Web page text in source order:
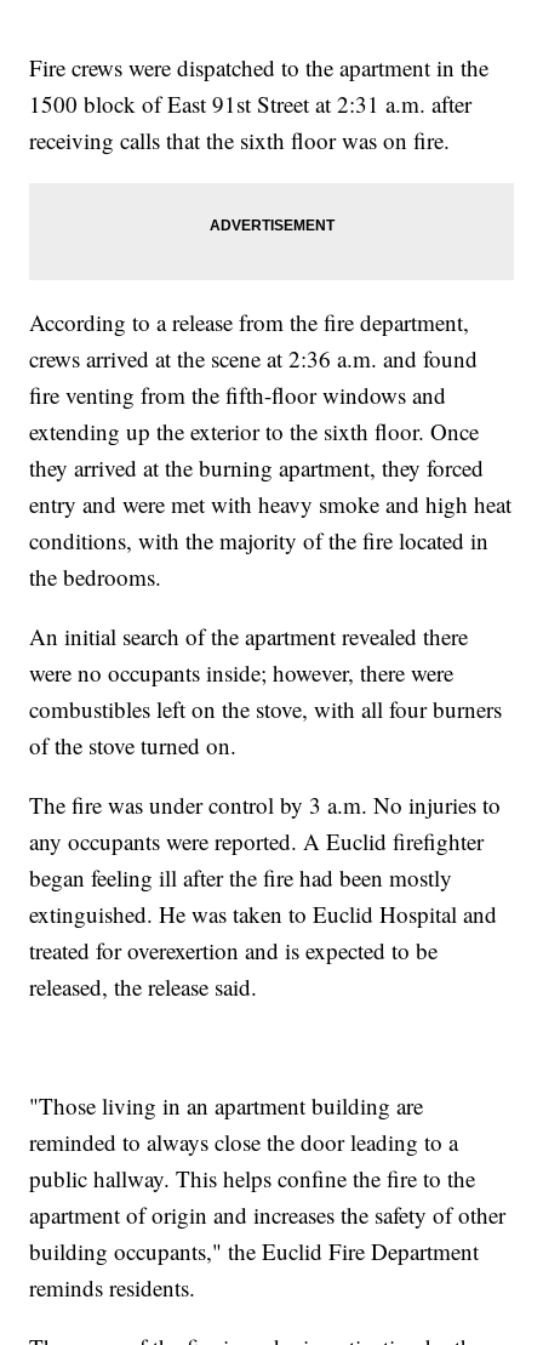
Fire crews were dispatched to the apartment in the
1500 block of East 91st Street at 2:31 a.m. after
receiving calls that the sixth floor was on fire.
According to a release from the fire department,
crews arrived at the scene at 2:36 a.m. and found
fire venting from the fifth-floor windows and
extending up the exterior to the sixth floor. Once
they arrived at the burning apartment, they forced
entry and were met with heavy smoke and high heat
conditions, with the majority of the fire located in
the bedrooms.
An initial search of the apartment revealed there
were no occupants inside; however, there were
combustibles left on the stove, with all four burners
of the stove turned on.
The fire was under control by 3 a.m. No injuries to
any occupants were reported. A Euclid firefighter
began feeling ill after the fire had been mostly
extinguished. He was taken to Euclid Hospital and
treated for overexertion and is expected to be
released, the release said.
"Those living in an apartment building are
reminded to always close the door leading to a
public hallway. This helps confine the fire to the
apartment of origin and increases the safety of other
building occupants," the Euclid Fire Department
reminds residents.